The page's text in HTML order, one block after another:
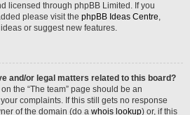
licensed through phpBB Limited. If you
please visit the phpBB Ideas Centre,
or suggest new features.
and/or legal matters related to this board?
the “The team” page should be an
complaints. If this still gets no response
of the domain (do a whois lookup) or, if this